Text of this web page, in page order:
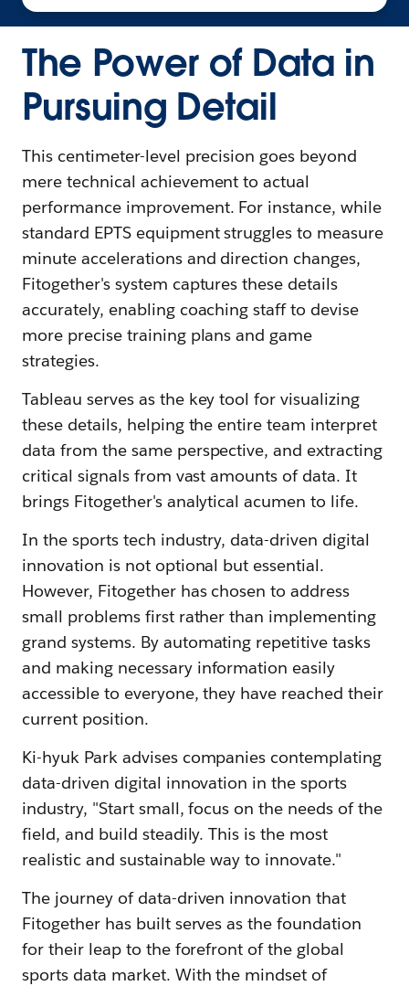
The Power of Data in
Pursuing Detail
This centimeter-level precision goes beyond
mere technical achievement to actual
performance improvement. For instance, while
standard EPTS equipment struggles to measure
minute accelerations and direction changes,
Fitogether's system captures these details
accurately, enabling coaching staff to devise
more precise training plans and game
strategies.
Tableau serves as the key tool for visualizing
these details, helping the entire team interpret
data from the same perspective, and extracting
critical signals from vast amounts of data. It
brings Fitogether's analytical acumen to life.
In the sports tech industry, data-driven digital
innovation is not optional but essential.
However, Fitogether has chosen to address
small problems first rather than implementing
grand systems. By automating repetitive tasks
and making necessary information easily
accessible to everyone, they have reached their
current position.
Ki-hyuk Park advises companies contemplating
data-driven digital innovation in the sports
industry, "Start small, focus on the needs of the
field, and build steadily. This is the most
realistic and sustainable way to innovate."
The journey of data-driven innovation that
Fitogether has built serves as the foundation
for their leap to the forefront of the global
sports data market. With the mindset of